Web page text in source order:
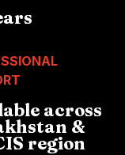
across
&
region